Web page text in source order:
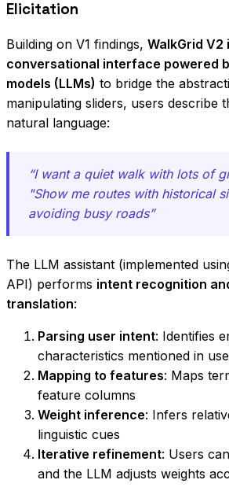
Elicitation
Building on V1 findings, WalkGrid
conversational interface powered
models (LLMs) to bridge the
manipulating sliders, users describe
natural language:
“I want a quiet walk with lots of
"Show me routes with historical
avoiding busy roads”
The LLM assistant (implemented
API) performs intent recognition
translation:
Parsing user intent: Identifies
characteristics mentioned in
Mapping to features: Maps
feature columns
Weight inference: Infers
linguistic cues
Iterative refinement: Users
and the LLM adjusts weights